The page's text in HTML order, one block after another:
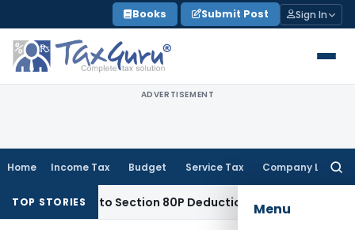
to
content
Books Submit Post Sign In
ADVERTISEMENT
Home Income Tax Budget Service Tax Company Law
Menu
TOP STORIES
Entitled to Section 80P Deduction on Bank Interest